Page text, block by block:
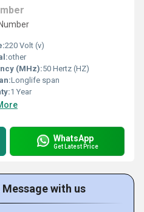
220 Volt (v)
other
(MHz):50 Hertz (HZ)
Longlife span
1 Year
WhatsApp
Get Latest Price
with us